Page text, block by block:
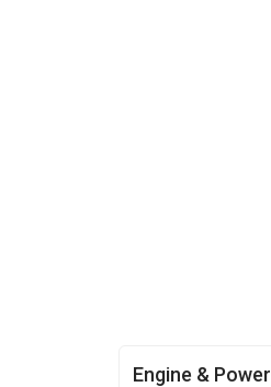
Engine & Power